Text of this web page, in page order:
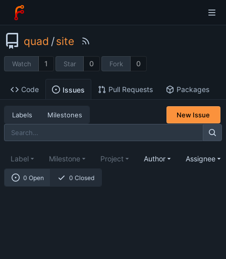
quad /site
Watch 1 Star 0 Fork 0
Code Issues Pull Requests Packages
Labels Milestones New Issue
0 Open 0 Closed
Label Milestone Project Author Assignee